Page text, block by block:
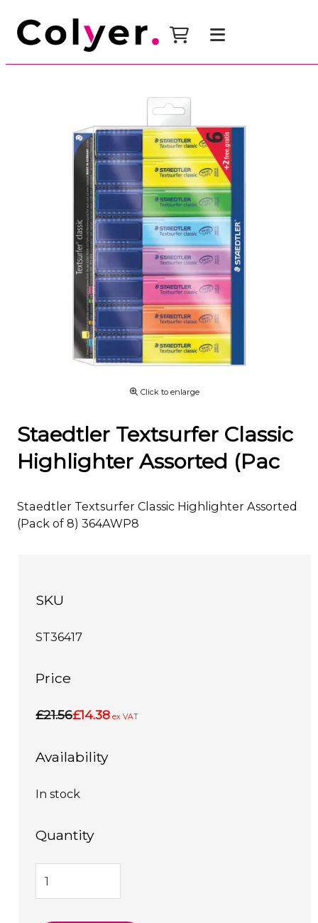
Click to enlarge
Staedtler Textsurfer Classic
Highlighter Assorted (Pac
Staedtler Textsurfer Classic Highlighter Assorted
(Pack of 8) 364AWP8
SKU
ST36417
Price
£21.56£14.38 ex VAT
Availability
In stock
Quantity